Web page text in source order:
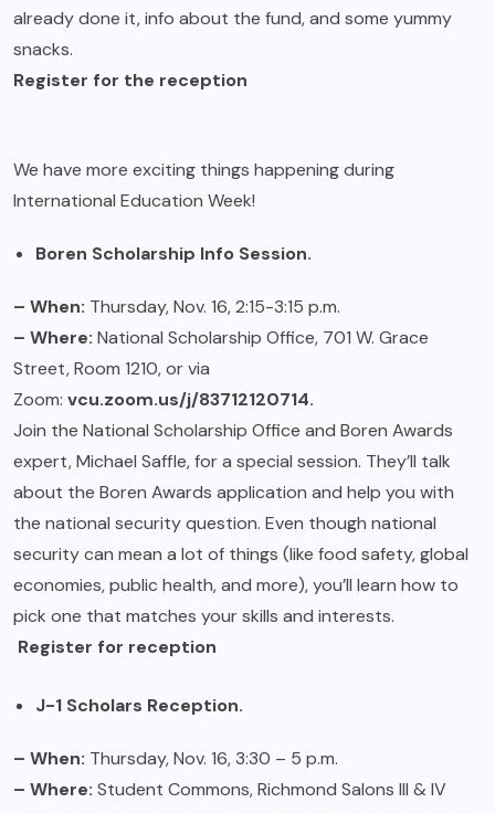
already done it, info about the fund, and some yummy
snacks.
Register for the reception
We have more exciting things happening during
International Education Week!
Boren Scholarship Info Session.
– When: Thursday, Nov. 16, 2:15-3:15 p.m.
– Where: National Scholarship Office, 701 W. Grace
Street, Room 1210, or via
Zoom: vcu.zoom.us/j/83712120714.
Join the National Scholarship Office and Boren Awards
expert, Michael Saffle, for a special session. They’ll talk
about the Boren Awards application and help you with
the national security question. Even though national
security can mean a lot of things (like food safety, global
economies, public health, and more), you’ll learn how to
pick one that matches your skills and interests.
Register for reception
J-1 Scholars Reception.
– When: Thursday, Nov. 16, 3:30 – 5 p.m.
– Where: Student Commons, Richmond Salons III & IV